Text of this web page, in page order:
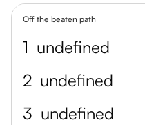
Off the beaten path
1 undefined
2 undefined
3 undefined